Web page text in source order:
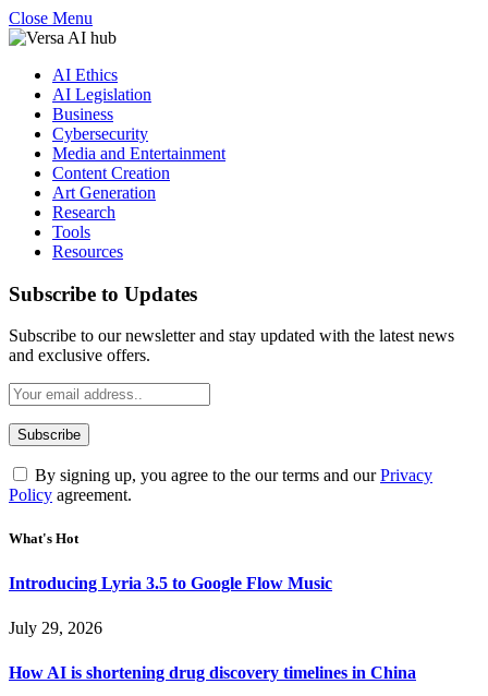
Close Menu
AI Ethics
AI Legislation
Business
Cybersecurity
Media and Entertainment
Content Creation
Art Generation
Research
Tools
Resources
Subscribe to Updates
Subscribe to our newsletter and stay updated with the latest news
and exclusive offers.
By signing up, you agree to the our terms and ourPrivacy
Policy agreement.
What's Hot
Introducing Lyria 3.5 to Google Flow Music
July 29, 2026
How AI is shortening drug discovery timelines in China